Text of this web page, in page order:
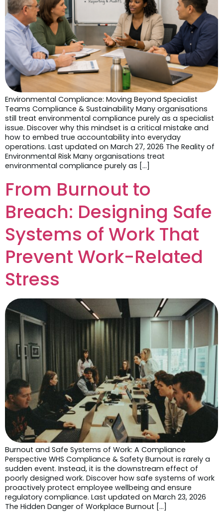
Environmental Compliance: Moving Beyond Specialist
Teams Compliance & Sustainability Many organisations
still treat environmental compliance purely as a specialist
issue. Discover why this mindset is a critical mistake and
how to embed true accountability into everyday
operations. Last updated on March 27, 2026 The Reality of
Environmental Risk Many organisations treat
environmental compliance purely as […]
From Burnout to
Breach: Designing Safe
Systems of Work That
Prevent Work-Related
Stress
Burnout and Safe Systems of Work: A Compliance
Perspective WHS Compliance & Safety Burnout is rarely a
sudden event. Instead, it is the downstream effect of
poorly designed work. Discover how safe systems of work
proactively protect employee wellbeing and ensure
regulatory compliance. Last updated on March 23, 2026
The Hidden Danger of Workplace Burnout […]